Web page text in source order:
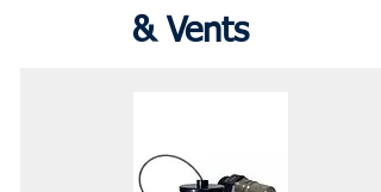
& Vents